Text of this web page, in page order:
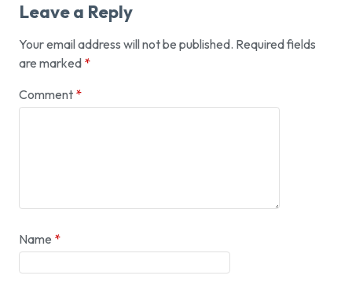
Leave a Reply
Your email address will not be published. Required fields
are marked *
Comment *
Name *